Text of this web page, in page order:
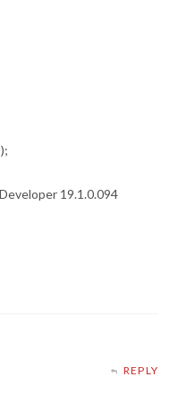
19.1.0.094
REPLY